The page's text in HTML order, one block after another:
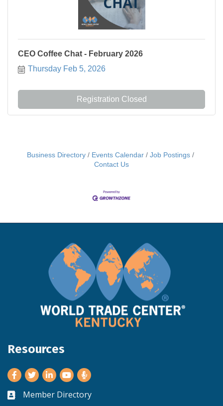
CEO Coffee Chat - February 2026
Thursday Feb 5, 2026
Registration Closed
Business Directory Events Calendar
Job Postings
Contact Us
Resources
Facebook
TwitterLinkedInYoutube
Business card icon
Member Directory